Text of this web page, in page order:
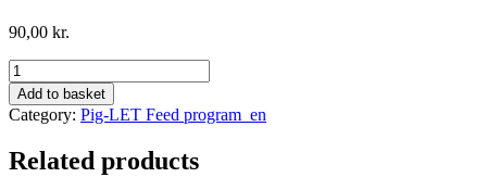
90,00 kr.
Round
feed
bowl
in
Ø
Add to basket
Category: Pig-LET Feed program_en
Related products